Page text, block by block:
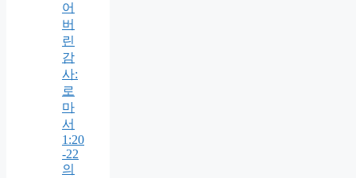
어
버
린
감
사:
로
마
서
1:20
-22
의